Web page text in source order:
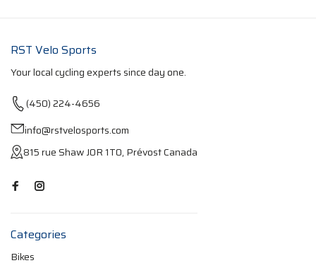
RST Velo Sports
Your local cycling experts since day one.
(450) 224-4656
info@rstvelosports.com
815 rue Shaw J0R 1T0, Prévost Canada
Categories
Bikes